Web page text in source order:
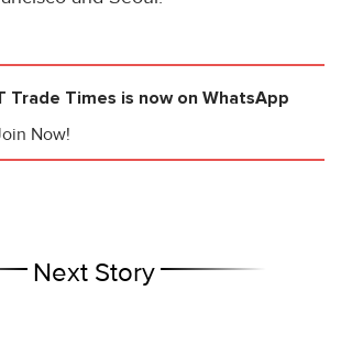
Trade Times is now on WhatsApp
Now!
Next Story